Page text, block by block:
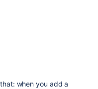
when you add a